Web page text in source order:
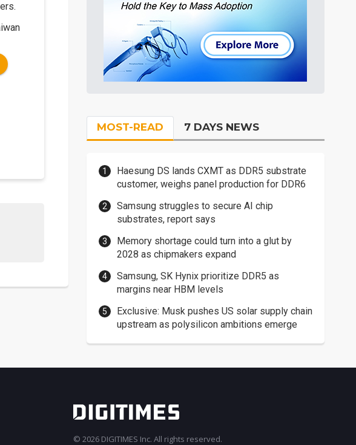
MOST-READ 7 DAYS NEWS
Haesung DS lands CXMT as DDR5 substrate
customer, weighs panel production for DDR6
Samsung struggles to secure AI chip
substrates, report says
Memory shortage could turn into a glut by
2028 as chipmakers expand
Samsung, SK Hynix prioritize DDR5 as
margins near HBM levels
Exclusive: Musk pushes US solar supply chain
upstream as polysilicon ambitions emerge
© 2026 DIGITIMES Inc. All rights reserved.